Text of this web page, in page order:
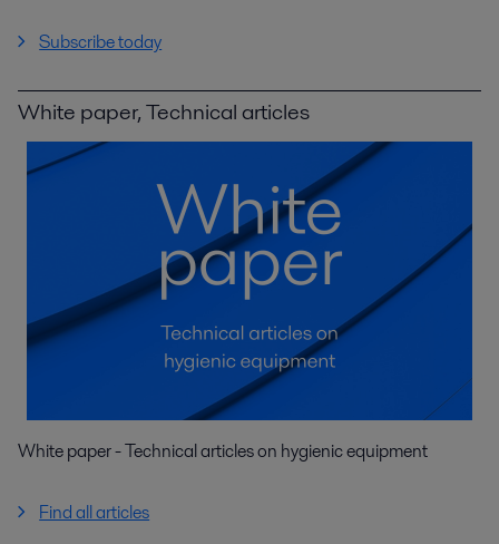
Subscribe today
White paper, Technical articles
White paper - Technical articles on hygienic equipment
Find all articles